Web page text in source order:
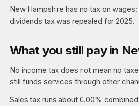
New Hampshire has no tax on
dividends tax was repealed for 2025.
What you still pay in
No income tax does not mean no
still funds services through other
Sales tax runs about 0.00%